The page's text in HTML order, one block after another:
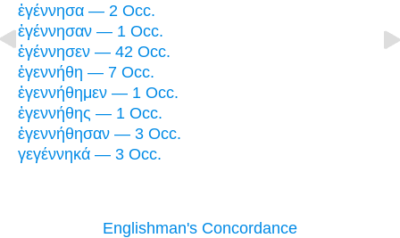
ἐγέννησα — 2 Occ.
ἐγέννησαν — 1 Occ.
ἐγέννησεν — 42 Occ.
ἐγεννήθη — 7 Occ.
ἐγεννήθημεν — 1 Occ.
ἐγεννήθης — 1 Occ.
ἐγεννήθησαν — 3 Occ.
γεγέννηκά — 3 Occ.
Englishman's Concordance